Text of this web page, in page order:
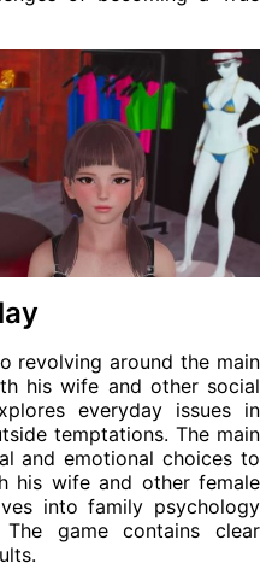
revolving around the main
his wife and other social
everyday issues in
temptations. The main
and emotional choices to
his wife and other female
into family psychology
game contains clear